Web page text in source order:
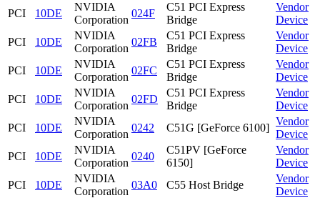
PCI
10DE
NVIDIA
Corporation
024F
C51 PCI Express
Bridge
Vendor
Device
PCI
10DE
NVIDIA
Corporation
02FB
C51 PCI Express
Bridge
Vendor
Device
PCI
10DE
NVIDIA
Corporation
02FC
C51 PCI Express
Bridge
Vendor
Device
PCI
10DE
NVIDIA
Corporation
02FD
C51 PCI Express
Bridge
Vendor
Device
PCI
10DE
NVIDIA
Corporation
0242 C51G [GeForce 6100]
Vendor
Device
PCI
10DE
NVIDIA
Corporation
0240
C51PV [GeForce
6150]
Vendor
Device
PCI
10DE
NVIDIA
Corporation
03A0 C55 Host Bridge
Vendor
Device